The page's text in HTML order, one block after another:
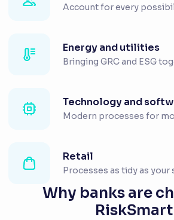
Account for every
Energy and utilities
Bringing GRC and ESG
Technology and
Modern processes for
Retail
Processes as tidy as
Why banks are
RiskSmart